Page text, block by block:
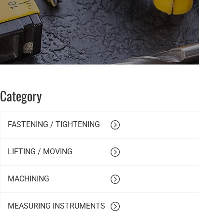
Category
FASTENING / TIGHTENING
LIFTING / MOVING
MACHINING
MEASURING INSTRUMENTS